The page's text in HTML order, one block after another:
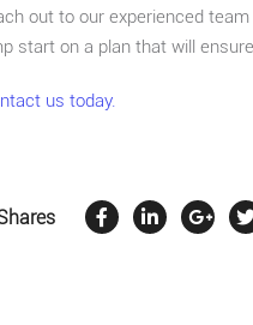
out to our experienced
start on a plan that will
us today.